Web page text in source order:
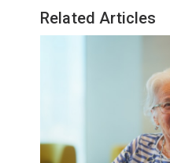
Related Articles